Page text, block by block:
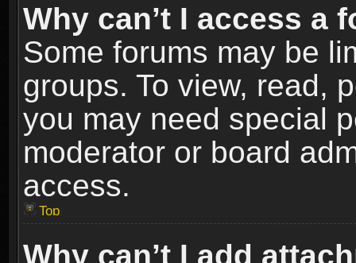
Why can’t I access a
Some forums may be
groups. To view, read,
you may need special
moderator or board
access.
Top
Why can’t I add